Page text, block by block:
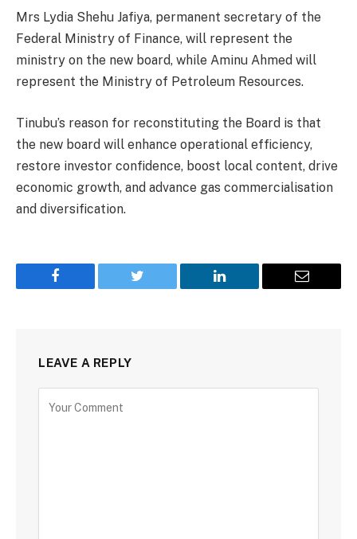
Mrs Lydia Shehu Jafiya, permanent secretary of the
Federal Ministry of Finance, will represent the
ministry on the new board, while Aminu Ahmed will
represent the Ministry of Petroleum Resources.
Tinubu’s reason for reconstituting the Board is that
the new board will enhance operational efficiency,
restore investor confidence, boost local content, drive
economic growth, and advance gas commercialisation
and diversification.
Facebook Twitter LinkedIn Email
LEAVE A REPLY